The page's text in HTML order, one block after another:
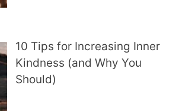
10 Tips for Increasing Inner
Kindness (and Why You
Should)